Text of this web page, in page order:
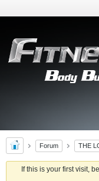
Forum THE
If this is your first visit,